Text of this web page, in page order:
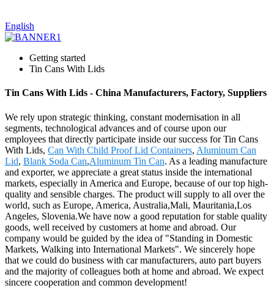
English
Getting started
Tin Cans With Lids
Tin Cans With Lids - China Manufacturers, Factory, Suppliers
We rely upon strategic thinking, constant modernisation in all
segments, technological advances and of course upon our
employees that directly participate inside our success for Tin Cans
With Lids, Can With Child Proof Lid Containers, Aluminum Can
Lid, Blank Soda Can,Aluminum Tin Can. As a leading manufacture
and exporter, we appreciate a great status inside the international
markets, especially in America and Europe, because of our top high-
quality and sensible charges. The product will supply to all over the
world, such as Europe, America, Australia,Mali, Mauritania,Los
Angeles, Slovenia.We have now a good reputation for stable quality
goods, well received by customers at home and abroad. Our
company would be guided by the idea of "Standing in Domestic
Markets, Walking into International Markets". We sincerely hope
that we could do business with car manufacturers, auto part buyers
and the majority of colleagues both at home and abroad. We expect
sincere cooperation and common development!